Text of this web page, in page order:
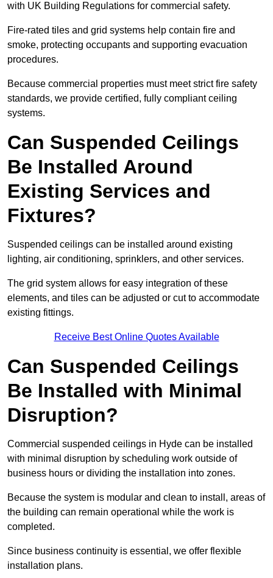
with UK Building Regulations for commercial safety.
Fire-rated tiles and grid systems help contain fire and
smoke, protecting occupants and supporting evacuation
procedures.
Because commercial properties must meet strict fire safety
standards, we provide certified, fully compliant ceiling
systems.
Can Suspended Ceilings
Be Installed Around
Existing Services and
Fixtures?
Suspended ceilings can be installed around existing
lighting, air conditioning, sprinklers, and other services.
The grid system allows for easy integration of these
elements, and tiles can be adjusted or cut to accommodate
existing fittings.
Receive Best Online Quotes Available
Can Suspended Ceilings
Be Installed with Minimal
Disruption?
Commercial suspended ceilings in Hyde can be installed
with minimal disruption by scheduling work outside of
business hours or dividing the installation into zones.
Because the system is modular and clean to install, areas of
the building can remain operational while the work is
completed.
Since business continuity is essential, we offer flexible
installation plans.